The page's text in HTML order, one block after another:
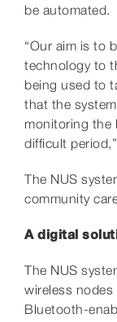
be automated.
“Our aim is to
technology to
being used to
that the
monitoring the
difficult
The NUS
community
A digital
The NUS
wireless
Bluetooth-